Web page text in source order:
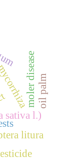
sativa l.)
litura
moler diseaseoil palm